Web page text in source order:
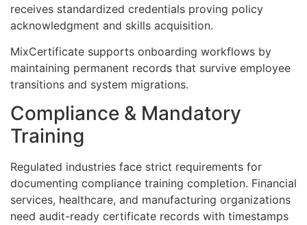
receives standardized credentials proving policy
acknowledgment and skills acquisition.
MixCertificate supports onboarding workflows by
maintaining permanent records that survive employee
transitions and system migrations.
Compliance & Mandatory
Training
Regulated industries face strict requirements for
documenting compliance training completion. Financial
services, healthcare, and manufacturing organizations
need audit-ready certificate records with timestamps